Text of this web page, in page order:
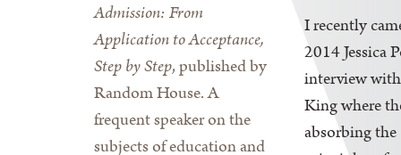
I recently
2014 Jessica
interview
King where
absorbing
Admission: From
Application to Acceptance,
Step by Step, published by
Random House. A
frequent speaker on the
subjects of education and